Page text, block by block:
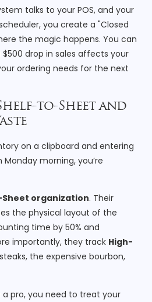
talks to your POS, and your
you create a "Closed
the magic happens. You can
drop in sales affects your
ordering needs for the next
to-Sheet and
on a clipboard and entering
morning, you’re
organization. Their
the physical layout of the
time by 50% and
importantly, they track High-
the expensive bourbon,
pro, you need to treat your